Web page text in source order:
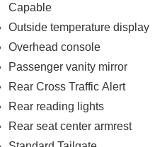
Capable
Outside temperature display
Overhead console
Passenger vanity mirror
Rear Cross Traffic Alert
Rear reading lights
Rear seat center armrest